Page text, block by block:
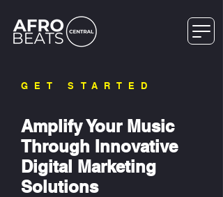
GET STARTED
Amplify Your Music
Through Innovative
Digital Marketing
Solutions